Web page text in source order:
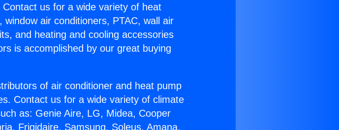
us for a wide variety of heat
air conditioners, PTAC, wall air
and heating and cooling accessories
is accomplished by our great buying
of air conditioner and heat pump
Contact us for a wide variety of climate
as: Genie Aire, LG, Midea, Cooper
Frigidaire, Samsung, Soleus, Amana,